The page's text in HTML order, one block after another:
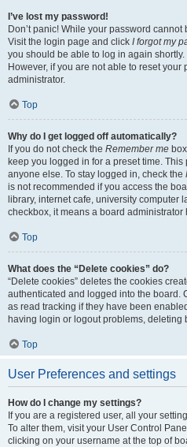
I’ve lost my password!
Don’t panic! While your password
Visit the login page and click I forgot my
you should be able to log in again shortly.
However, if you are not able to reset your
administrator.
Top
Why do I get logged off automatically?
If you do not check the Remember me
keep you logged in for a preset time.
anyone else. To stay logged in, check the
is not recommended if you access the
library, internet cafe, university computer
checkbox, it means a board
Top
What does the “Delete cookies” do?
“Delete cookies” deletes the cookies
authenticated and logged into the board.
as read tracking if they have been
having login or logout problems, deleting
Top
User Preferences and settings
How do I change my settings?
If you are a registered user, all your
To alter them, visit your User Control
clicking on your username at the top of